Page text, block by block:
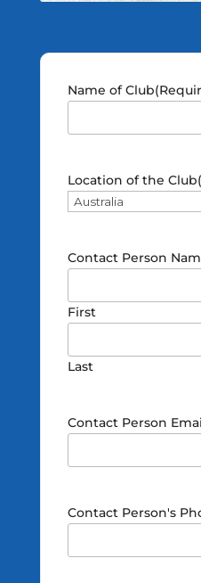
Name of Club
Location of the Club
Contact Person
First
Last
Contact Person
Contact Person's